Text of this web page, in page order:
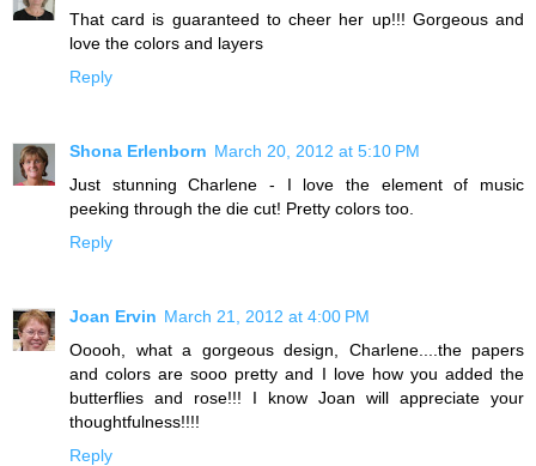
That card is guaranteed to cheer her up!!! Gorgeous and
love the colors and layers
Reply
Shona Erlenborn March 20, 2012 at 5:10 PM
Just stunning Charlene - I love the element of music
peeking through the die cut! Pretty colors too.
Reply
Joan Ervin March 21, 2012 at 4:00 PM
Ooooh, what a gorgeous design, Charlene....the papers
and colors are sooo pretty and I love how you added the
butterflies and rose!!! I know Joan will appreciate your
thoughtfulness!!!!
Reply